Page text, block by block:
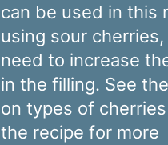
can be used in this
using sour
need to increase
in the filling. See
on types of
the recipe for more